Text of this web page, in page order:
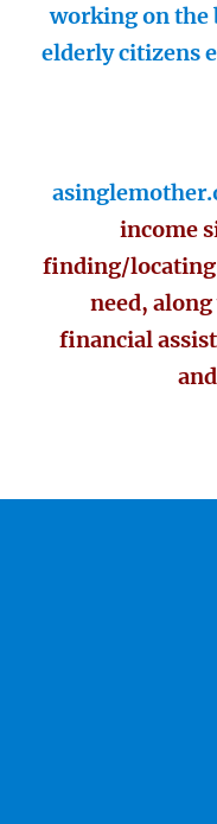
working on the
elderly citizens
income
finding/locating
need,
financial